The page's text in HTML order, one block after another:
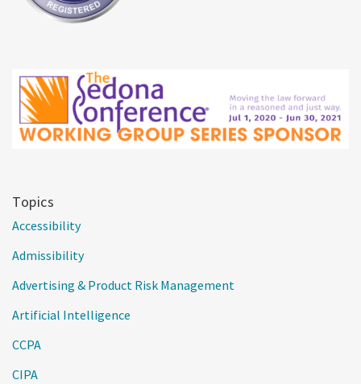
Topics
Accessibility
Admissibility
Advertising & Product Risk Management
Artificial Intelligence
CCPA
CIPA